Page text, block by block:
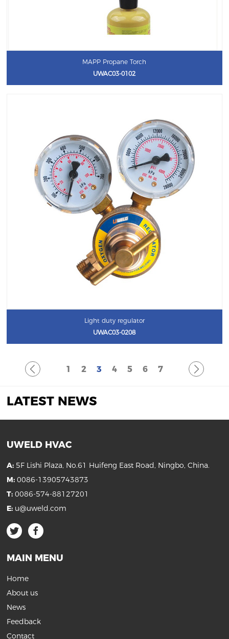
MAPP Propane Torch
UWAC03-0102
Light duty regulator
UWAC03-0208
1 2 3 4 5 6 7
LATEST NEWS
UWELD HVAC
A: 5F Lishi Plaza, No.61 Huifeng East Road, Ningbo, China.
M: 0086-13905743873
T: 0086-574-88127201
E: u@uweld.com
MAIN MENU
Home
About us
News
Feedback
Contact